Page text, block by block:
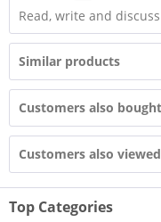
Read, write and
Similar products
Customers also bought
Customers also viewed
Top Categories